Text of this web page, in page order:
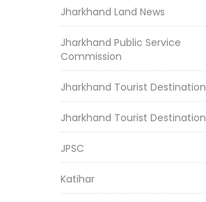
Jharkhand Land News
Jharkhand Public Service
Commission
Jharkhand Tourist Destination
Jharkhand Tourist Destination
JPSC
Katihar